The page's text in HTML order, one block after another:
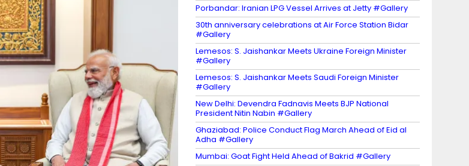
Porbandar: Iranian LPG Vessel Arrives at Jetty #Gallery
30th anniversary celebrations at Air Force Station Bidar
#Gallery
Lemesos: S. Jaishankar Meets Ukraine Foreign Minister
#Gallery
Lemesos: S. Jaishankar Meets Saudi Foreign Minister
#Gallery
New Delhi: Devendra Fadnavis Meets BJP National
President Nitin Nabin #Gallery
Ghaziabad: Police Conduct Flag March Ahead of Eid al
Adha #Gallery
Mumbai: Goat Fight Held Ahead of Bakrid #Gallery